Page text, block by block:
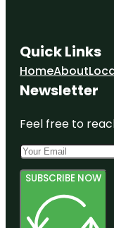
Quick Links
HomeAbout
Newsletter
Feel free to
SUBSCRIBE NOW